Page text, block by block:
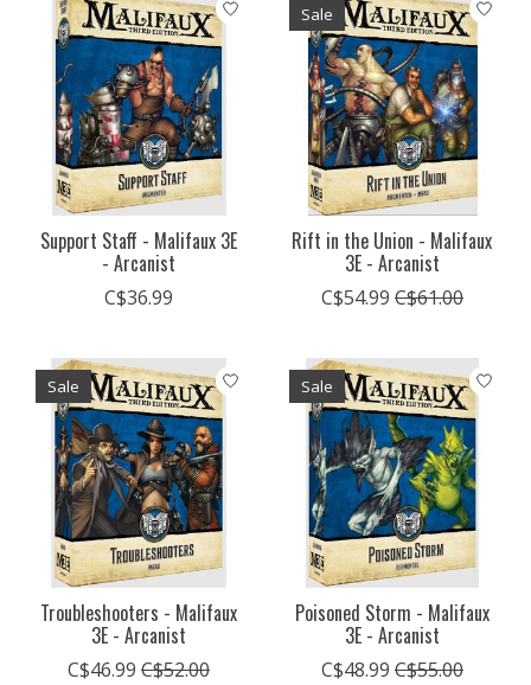
Support Staff - Malifaux 3E
- Arcanist
C$36.99
Sale
Rift in the Union - Malifaux
3E - Arcanist
C$54.99 C$61.00
Sale
Troubleshooters - Malifaux
3E - Arcanist
C$46.99 C$52.00
Sale
Poisoned Storm - Malifaux
3E - Arcanist
C$48.99 C$55.00